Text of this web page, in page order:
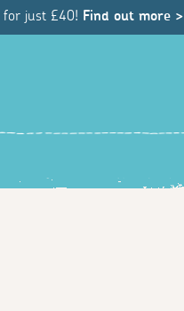
for just £40! Find out more >